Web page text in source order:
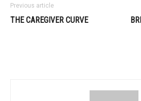
Previous article
THE CAREGIVER CURVE